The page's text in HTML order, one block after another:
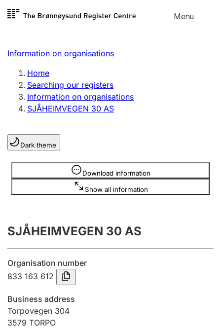
Skip to
Menu
Register search
Limited company
Sole proprietorship
Register, change, close
Clubs and associations
Register, change, close
Annual accounts
Submission and late filing penalty
Registration of mortgages
Hunter
Information on organisations
Home
Searching our registers
Information on organisations
SJÅHEIMVEGEN 30 AS
Dark theme
Download information
Show all information
Information is hidden
SJÅHEIMVEGEN 30 AS
Organisation number
833 163 612
Business address
Torpovegen 304
3579 TORPO